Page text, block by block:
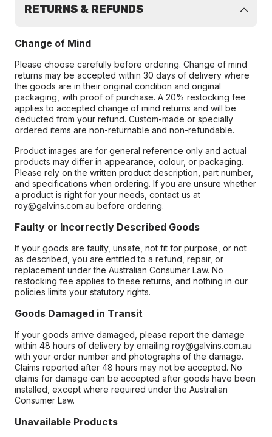
RETURNS & REFUNDS
Change of Mind
Please choose carefully before ordering. Change of mind
returns may be accepted within 30 days of delivery where
the goods are in their original condition and original
packaging, with proof of purchase. A 20% restocking fee
applies to accepted change of mind returns and will be
deducted from your refund. Custom-made or specially
ordered items are non-returnable and non-refundable.
Product images are for general reference only and actual
products may differ in appearance, colour, or packaging.
Please rely on the written product description, part number,
and specifications when ordering. If you are unsure whether
a product is right for your needs, contact us at
roy@galvins.com.au before ordering.
Faulty or Incorrectly Described Goods
If your goods are faulty, unsafe, not fit for purpose, or not
as described, you are entitled to a refund, repair, or
replacement under the Australian Consumer Law. No
restocking fee applies to these returns, and nothing in our
policies limits your statutory rights.
Goods Damaged in Transit
If your goods arrive damaged, please report the damage
within 48 hours of delivery by emailing roy@galvins.com.au
with your order number and photographs of the damage.
Claims reported after 48 hours may not be accepted. No
claims for damage can be accepted after goods have been
installed, except where required under the Australian
Consumer Law.
Unavailable Products